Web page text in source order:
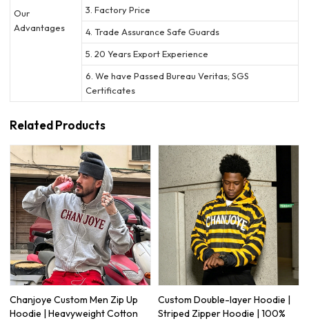
Our
Advantages
3. Factory Price
4. Trade Assurance Safe Guards
5. 20 Years Export Experience
6. We have Passed Bureau Veritas; SGS
Certificates
Related Products
Chanjoye Custom Men Zip Up
Hoodie | Heavyweight Cotton
Custom Double-layer Hoodie |
Striped Zipper Hoodie | 100%